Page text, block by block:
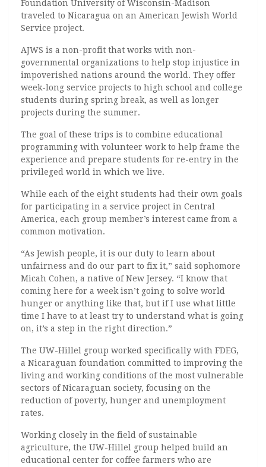
Foundation University of Wisconsin-Madison
traveled to Nicaragua on an American Jewish World
Service project.
AJWS is a non-profit that works with non-
governmental organizations to help stop injustice in
impoverished nations around the world. They offer
week-long service projects to high school and college
students during spring break, as well as longer
projects during the summer.
The goal of these trips is to combine educational
programming with volunteer work to help frame the
experience and prepare students for re-entry in the
privileged world in which we live.
While each of the eight students had their own goals
for participating in a service project in Central
America, each group member’s interest came from a
common motivation.
“As Jewish people, it is our duty to learn about
unfairness and do our part to fix it,” said sophomore
Micah Cohen, a native of New Jersey. “I know that
coming here for a week isn’t going to solve world
hunger or anything like that, but if I use what little
time I have to at least try to understand what is going
on, it’s a step in the right direction.”
The UW-Hillel group worked specifically with FDEG,
a Nicaraguan foundation committed to improving the
living and working conditions of the most vulnerable
sectors of Nicaraguan society, focusing on the
reduction of poverty, hunger and unemployment
rates.
Working closely in the field of sustainable
agriculture, the UW-Hillel group helped build an
educational center for coffee farmers who are